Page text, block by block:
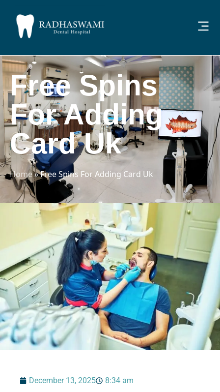
Free Spins
For Adding
Card Uk
Home»Free Spins For Adding Card Uk
December 13, 2025 8:34 am